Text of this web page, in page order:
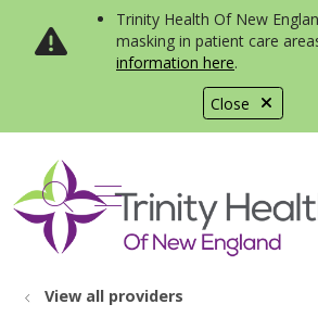
Close
Trinity Health Of New
masking in patient care
information here.
search
show off
View all providers